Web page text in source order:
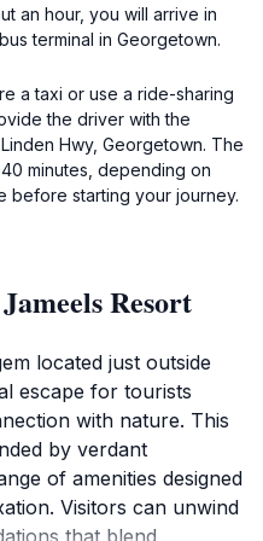
an hour, you will arrive in
terminal in Georgetown.
a taxi or use a ride-sharing
the driver with the
Hwy, Georgetown. The
minutes, depending on
before starting your journey.
Resort
located just outside
escape for tourists
with nature. This
by verdant
of amenities designed
Visitors can unwind
that blend